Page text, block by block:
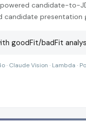
candidate-to-
candidate presentation
goodFit/badFit
· Claude Vision · Lambda ·